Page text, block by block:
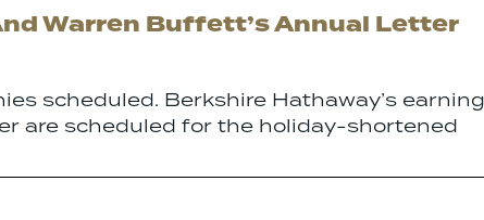
Warren Buffett’s Annual Letter
scheduled. Berkshire Hathaway’s
are scheduled for the holiday-shortened